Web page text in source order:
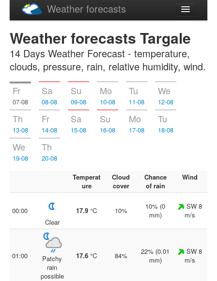
Weather forecasts
Русский
Weather forecasts Targale
14 Days Weather Forecast - temperature,
clouds, pressure, rain, relative humidity, wind.
Fr
07-08
Sa
08-08
Su
09-08
Mo
10-08
Tu
11-08
We
12-08
Th
13-08
Fr
14-08
Sa
15-08
Su
16-08
Mo
17-08
Tu
18-08
We
19-08
Th
20-08
Temperat
ure
Cloud
cover
Chance
of rain
Wind
00:00
Clear
17.9 °C 10%
10% (0
mm)
SW 8
m/s
01:00
Patchy
rain
possible
17.6 °C 84%
22% (0.01
mm)
SW 8
m/s